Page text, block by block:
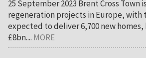
25 September 2023 Brent Cross Town
regeneration projects in Europe, with
expected to deliver 6,700 new homes,
£8bn.... MORE